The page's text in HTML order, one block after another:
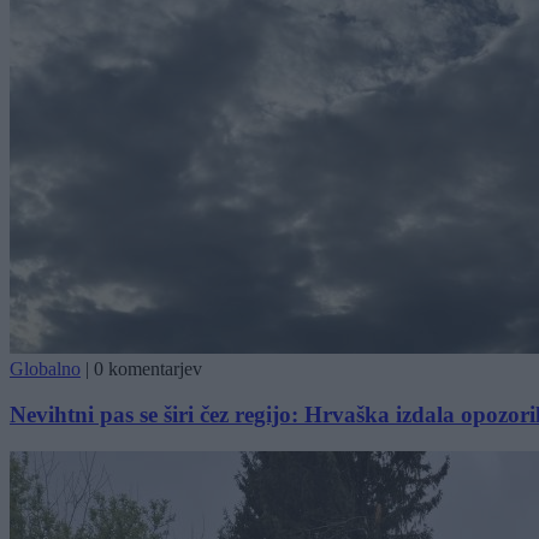
Globalno | 0 komentarjev
Nevihtni pas se širi čez regijo: Hrvaška izdala